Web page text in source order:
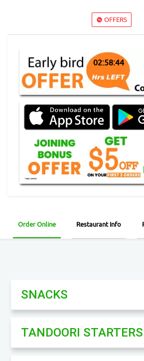
OFFERS
02:58:43
Order Online Restaurant Info
SNACKS
TANDOORI STARTERS